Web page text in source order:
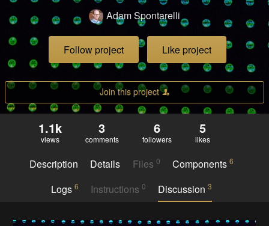
Adam Spontarelli
Follow project Like project
Join this project
1.1k
views
3
comments
6
followers
5
likes
Description Details Files 0 Components6
Logs 6 Instructions 0 Discussion3